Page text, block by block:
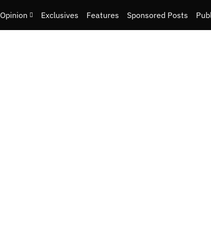
Opinion Exclusives Features Sponsored Posts